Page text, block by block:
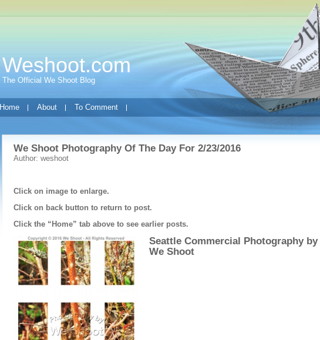
Weshoot.com
The Official We Shoot Blog
Home About To Comment
We Shoot Photography Of The Day For 2/23/2016
Author: weshoot
Click on image to enlarge.
Click on back button to return to post.
Click the “Home” tab above to see earlier posts.
Seattle Commercial Photography by
We Shoot